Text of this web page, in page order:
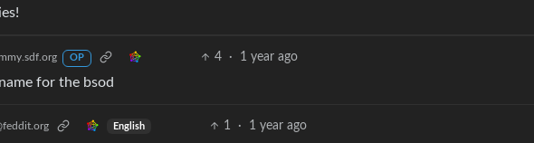
OP 4 · 1 year ago
for the bsod
English 1 · 1 year ago